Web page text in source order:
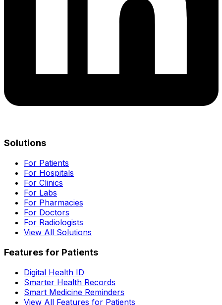
Solutions
For Patients
For Hospitals
For Clinics
For Labs
For Pharmacies
For Doctors
For Radiologists
View All Solutions
Features for Patients
Digital Health ID
Smarter Health Records
Smart Medicine Reminders
View All Features for Patients